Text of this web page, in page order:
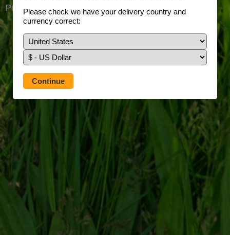
Please check we have your delivery country and
currency correct:
Prefer to use our full site?Tap here